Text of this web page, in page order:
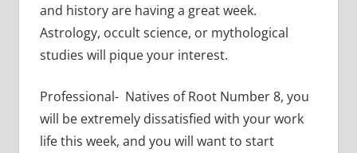
and history are having a great week.
Astrology, occult science, or mythological
studies will pique your interest.
Professional- Natives of Root Number 8, you
will be extremely dissatisfied with your work
life this week, and you will want to start